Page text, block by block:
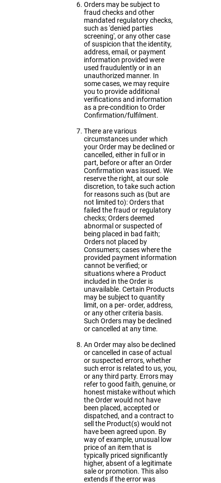
Orders may be subject to
fraud checks and other
mandated regulatory checks,
such as 'denied parties
screening', or any other case
of suspicion that the identity,
address, email, or payment
information provided were
used fraudulently or in an
unauthorized manner. In
some cases, we may require
you to provide additional
verifications and information
as a pre-condition to Order
Confirmation/fulfilment.
There are various
circumstances under which
your Order may be declined or
cancelled, either in full or in
part, before or after an Order
Confirmation was issued. We
reserve the right, at our sole
discretion, to take such action
for reasons such as (but are
not limited to): Orders that
failed the fraud or regulatory
checks; Orders deemed
abnormal or suspected of
being placed in bad faith;
Orders not placed by
Consumers; cases where the
provided payment information
cannot be verified; or
situations where a Product
included in the Order is
unavailable. Certain Products
may be subject to quantity
limit, on a per- order, address,
or any other criteria basis.
Such Orders may be declined
or cancelled at any time.
An Order may also be declined
or cancelled in case of actual
or suspected errors, whether
such error is related to us, you,
or any third party. Errors may
refer to good faith, genuine, or
honest mistake without which
the Order would not have
been placed, accepted or
dispatched, and a contract to
sell the Product(s) would not
have been agreed upon. By
way of example, unusual low
price of an item that is
typically priced significantly
higher, absent of a legitimate
sale or promotion. This also
extends if the error was